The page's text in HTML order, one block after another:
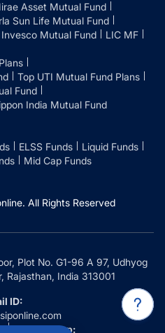
Asset Mutual Fund
Sun Life Mutual Fund
Invesco Mutual Fund
LIC MF
Top UTI Mutual Fund Plans
Fund
India Mutual Fund
ELSS Funds
Liquid Funds
Mid Cap Funds
All Rights Reserved
Plot No. G1-96 A 97, Udhyog
Rajasthan, India 313001
ID:
Whatsapp: